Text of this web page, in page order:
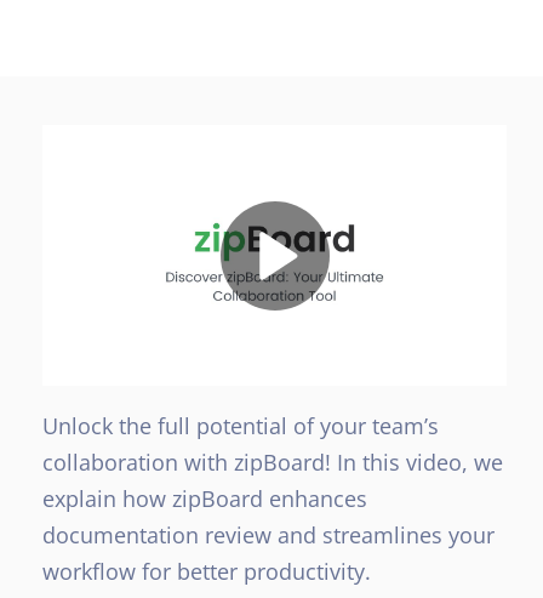
Unlock the full potential of your team’s
collaboration with zipBoard! In this video, we
explain how zipBoard enhances
documentation review and streamlines your
workflow for better productivity.